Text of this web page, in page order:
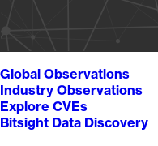
Global Observations
Industry Observations
Explore CVEs
Bitsight Data Discovery